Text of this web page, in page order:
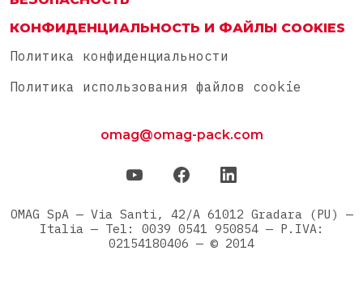
КОНФИДЕНЦИАЛЬНОСТЬ И ФАЙЛЫ COOKIES
Политика конфиденциальности
Политика использования файлов cookie
omag@omag-pack.com
OMAG SpA — Via Santi, 42/A 61012 Gradara (PU) —
Italia — Tel: 0039 0541 950854 — P.IVA:
02154180406 — © 2014